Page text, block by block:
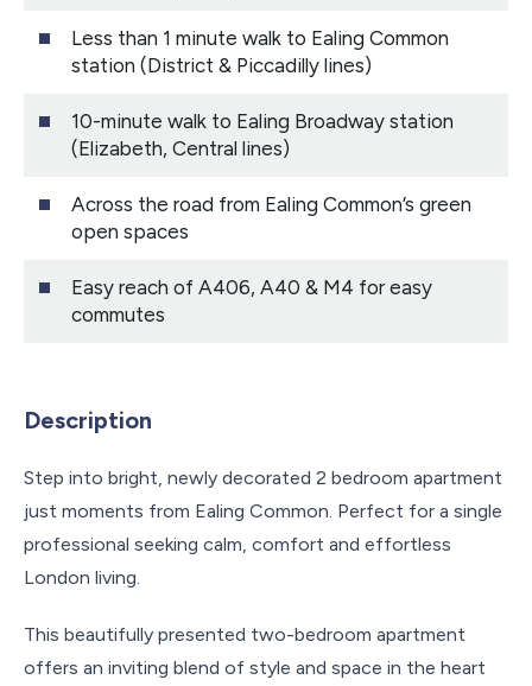
Less than 1 minute walk to Ealing Common
station (District & Piccadilly lines)
10-minute walk to Ealing Broadway station
(Elizabeth, Central lines)
Across the road from Ealing Common’s green
open spaces
Easy reach of A406, A40 & M4 for easy
commutes
Description
Step into bright, newly decorated 2 bedroom apartment
just moments from Ealing Common. Perfect for a single
professional seeking calm, comfort and effortless
London living.
This beautifully presented two-bedroom apartment
offers an inviting blend of style and space in the heart